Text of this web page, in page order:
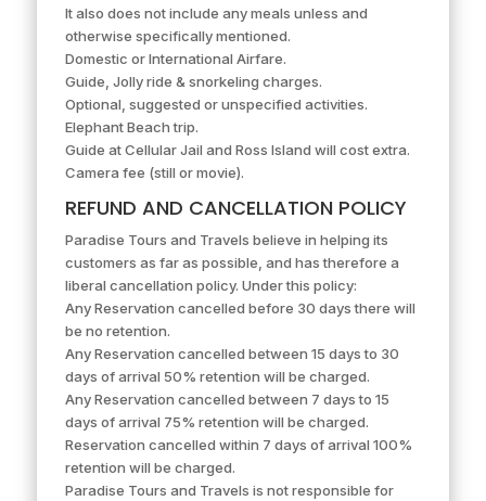
It also does not include any meals unless and
otherwise specifically mentioned.
Domestic or International Airfare.
Guide, Jolly ride & snorkeling charges.
Optional, suggested or unspecified activities.
Elephant Beach trip.
Guide at Cellular Jail and Ross Island will cost extra.
Camera fee (still or movie).
REFUND AND CANCELLATION POLICY
Paradise Tours and Travels believe in helping its
customers as far as possible, and has therefore a
liberal cancellation policy. Under this policy:
Any Reservation cancelled before 30 days there will
be no retention.
Any Reservation cancelled between 15 days to 30
days of arrival 50% retention will be charged.
Any Reservation cancelled between 7 days to 15
days of arrival 75% retention will be charged.
Reservation cancelled within 7 days of arrival 100%
retention will be charged.
Paradise Tours and Travels is not responsible for